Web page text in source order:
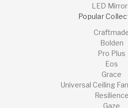
LED
Popular
Bolden
Pro Plus
Eos
Grace
Universal Ceiling
Resilience
Gaze